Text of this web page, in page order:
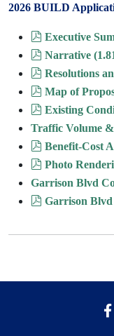
2026 BUILD
pdf
Executive
pdf
Narrative (
pdf
Resolutions
pdf
Map of
pdf
Existing
Traffic Volume
pdf
Benefit-Cost
pdf
Photo
Garrison Blvd
pdf
Garrison Blvd